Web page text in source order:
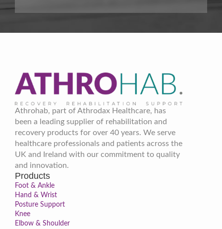
Athrohab, part of Athrodax Healthcare, has
been a leading supplier of rehabilitation and
recovery products for over 40 years. We serve
healthcare professionals and patients across the
UK and Ireland with our commitment to quality
and innovation.
Products
Foot & Ankle
Hand & Wrist
Posture Support
Knee
Elbow & Shoulder